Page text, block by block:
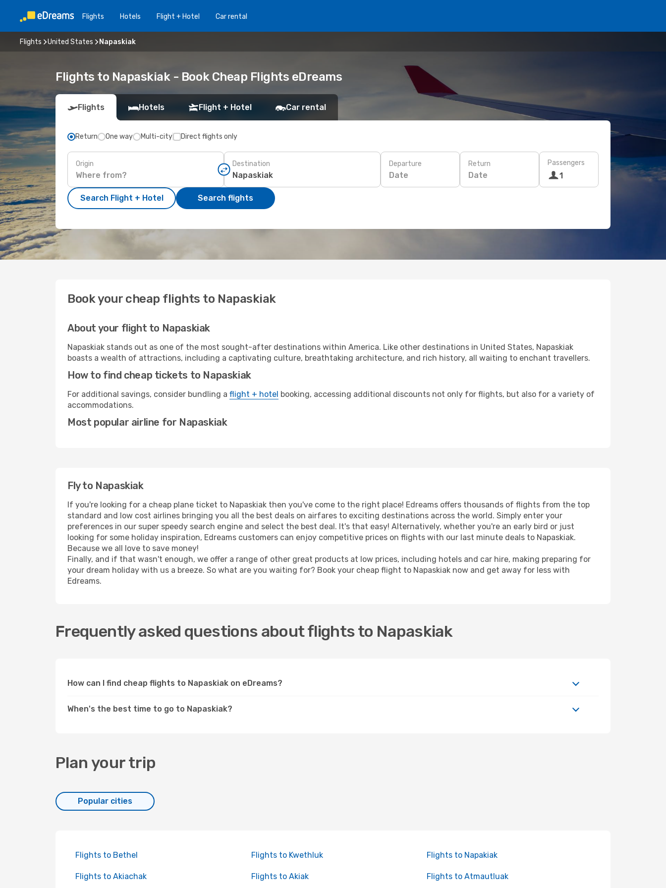
Flights Hotels Flight + Hotel Car rental
Flights United States Napaskiak
Flights to Napaskiak - Book Cheap Flights eDreams
Flights Hotels Flight + Hotel Car rental
Return One way Multi-city Direct flights only
Origin Destination Departure
Date
Return
Date
Passengers
1
Search Flight + Hotel Search flights
Book your cheap flights to Napaskiak
About your flight to Napaskiak
Napaskiak stands out as one of the most sought-after destinations within America. Like other destinations in United States, Napaskiak
boasts a wealth of attractions, including a captivating culture, breathtaking architecture, and rich history, all waiting to enchant travellers.
How to find cheap tickets to Napaskiak
For additional savings, consider bundling a flight + hotel booking, accessing additional discounts not only for flights, but also for a variety of
accommodations.
Most popular airline for Napaskiak
Fly to Napaskiak
If you're looking for a cheap plane ticket to Napaskiak then you've come to the right place! Edreams offers thousands of flights from the top
standard and low cost airlines bringing you all the best deals on airfares to exciting destinations across the world. Simply enter your
preferences in our super speedy search engine and select the best deal. It's that easy! Alternatively, whether you're an early bird or just
looking for some holiday inspiration, Edreams customers can enjoy competitive prices on flights with our last minute deals to Napaskiak.
Because we all love to save money!
Finally, and if that wasn't enough, we offer a range of other great products at low prices, including hotels and car hire, making preparing for
your dream holiday with us a breeze. So what are you waiting for? Book your cheap flight to Napaskiak now and get away for less with
Edreams.
Frequently asked questions about flights to Napaskiak
How can I find cheap flights to Napaskiak on eDreams?
When's the best time to go to Napaskiak?
Plan your trip
Popular cities
Flights to Bethel Flights to Kwethluk Flights to Napakiak
Flights to Akiachak Flights to Akiak Flights to Atmautluak